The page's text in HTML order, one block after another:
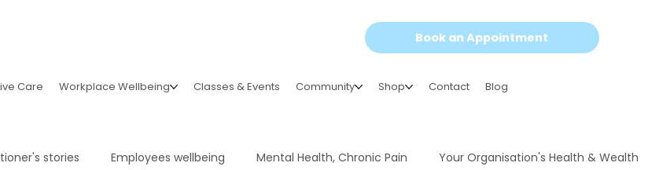
Book an Appointment
Care Workplace Wellbeing Classes & Events Community Shop Contact Blog
stories Employees wellbeing Mental Health, Chronic Pain Your Organisation's Health & Wealth